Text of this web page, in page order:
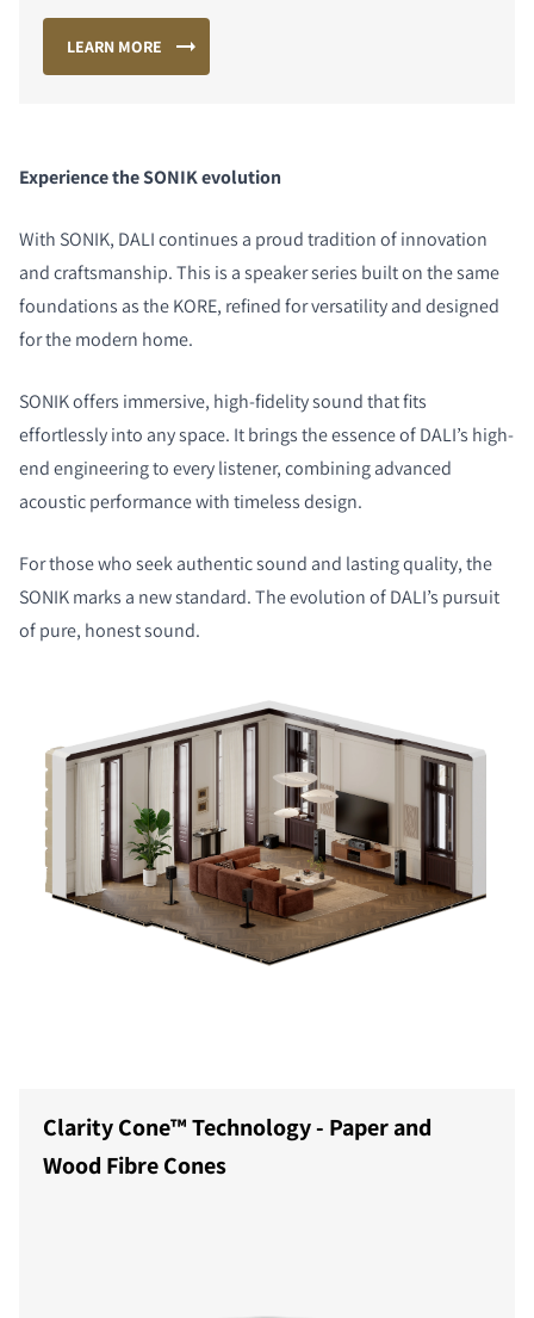
LEARN MORE
Experience the SONIK evolution
With SONIK, DALI continues a proud tradition of innovation
and craftsmanship. This is a speaker series built on the same
foundations as the KORE, refined for versatility and designed
for the modern home.
SONIK offers immersive, high-fidelity sound that fits
effortlessly into any space. It brings the essence of DALI’s high-
end engineering to every listener, combining advanced
acoustic performance with timeless design.
For those who seek authentic sound and lasting quality, the
SONIK marks a new standard. The evolution of DALI’s pursuit
of pure, honest sound.
Clarity Cone™ Technology - Paper and
Wood Fibre Cones